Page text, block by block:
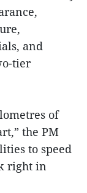
and
tier
of
the PM
to speed
right in